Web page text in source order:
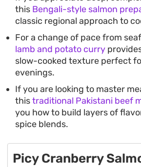
this Bengali-style salmon
classic regional approach to
For a change of pace from
lamb and potato curry
slow-cooked texture perfect
evenings.
If you are looking to master
thistraditional Pakistani beef
you how to build layers of
spice blends.
Picy Cranberry